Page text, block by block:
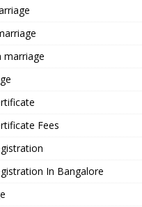
marriage
Fees
In Bangalore